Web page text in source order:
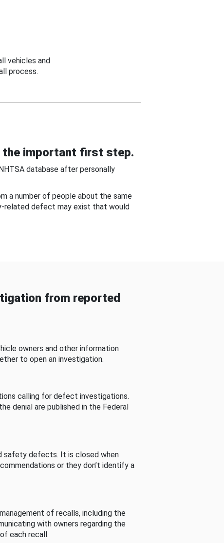
vehicles and
process.
the important first step.
database after personally
a number of people about the same
related defect may exist that would
from reported
owners and other information
to open an investigation.
calling for defect investigations.
denial are published in the Federal
safety defects. It is closed when
or they don’t identify a
of recalls, including the
with owners regarding the
each recall.